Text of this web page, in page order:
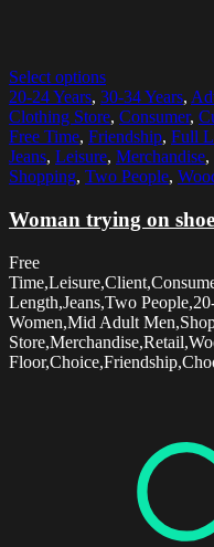
Select options
20-24 Years, 30-34 Years,
Clothing Store, Consumer,
Free Time, Friendship, Full
Jeans, Leisure, Merchandise,
Shopping, Two People,
Woman trying on
Free
Length,Jeans,Two
Women,Mid Adult